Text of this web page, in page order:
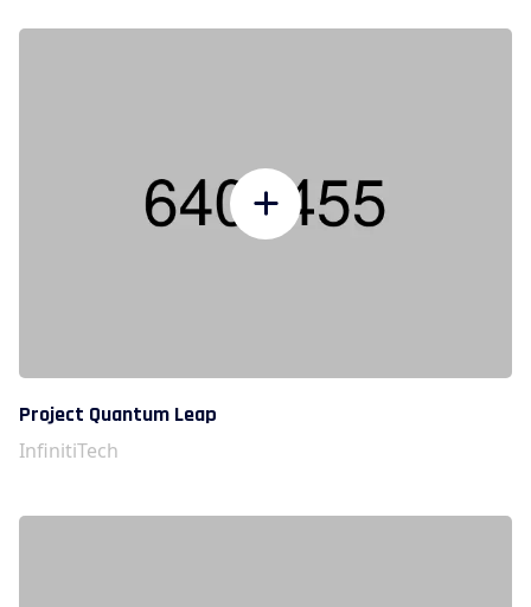
Project Quantum Leap
InfinitiTech